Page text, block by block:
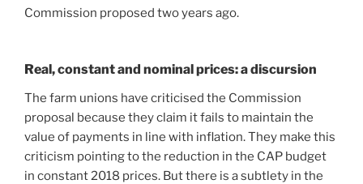
Commission proposed two years ago.
Real, constant and nominal prices: a discursion
The farm unions have criticised the Commission
proposal because they claim it fails to maintain the
value of payments in line with inflation. They make this
criticism pointing to the reduction in the CAP budget
in constant 2018 prices. But there is a subtlety in the